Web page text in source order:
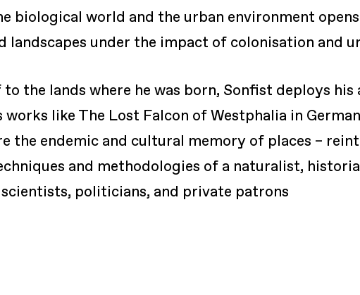
biological world and the urban environment
under the impact of colonisation and
the lands where he was born, Sonfist deploys
works like The Lost Falcon of Westphalia in
the endemic and cultural memory of places –
and methodologies of a naturalist,
politicians, and private patrons